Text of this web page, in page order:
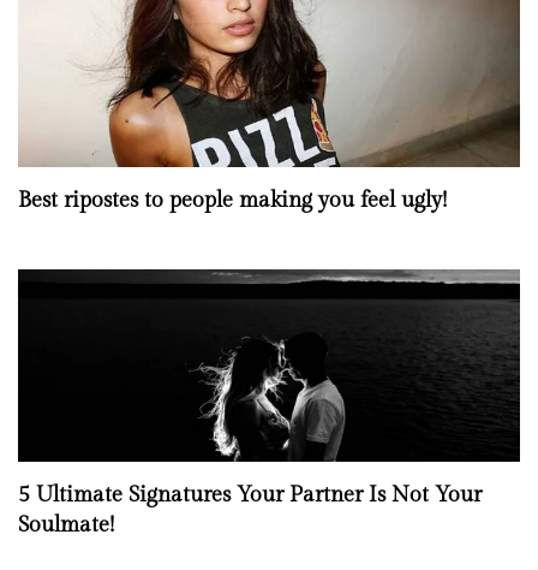
Best ripostes to people making you feel ugly!
5 Ultimate Signatures Your Partner Is Not Your
Soulmate!